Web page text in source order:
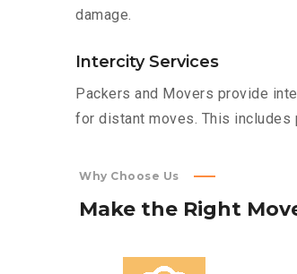
damage.
Intercity Services
Packers and Movers provide
for distant moves. This includes
Why Choose Us
Make the Right